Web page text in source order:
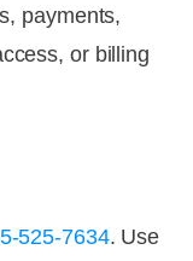
payments,
or billing
525-7634. Use